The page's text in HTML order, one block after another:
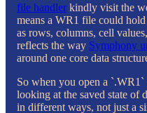
file handler kindly visit the
means a WR1 file could
as rows, columns, cell
reflects the way Symphony
around one core data
So when you open a
looking at the saved state of
in different ways, not just a